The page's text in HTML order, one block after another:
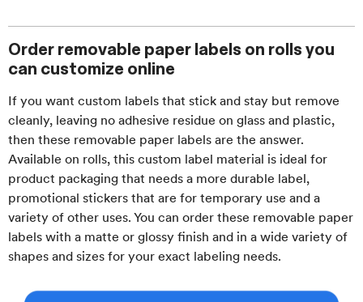
Order removable paper labels on rolls you
can customize online
If you want custom labels that stick and stay but remove
cleanly, leaving no adhesive residue on glass and plastic,
then these removable paper labels are the answer.
Available on rolls, this custom label material is ideal for
product packaging that needs a more durable label,
promotional stickers that are for temporary use and a
variety of other uses. You can order these removable paper
labels with a matte or glossy finish and in a wide variety of
shapes and sizes for your exact labeling needs.